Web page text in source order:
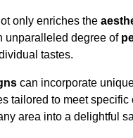
only enriches the
unparalleled degree of
tastes.
can incorporate
tailored to meet specific
area into a delightful